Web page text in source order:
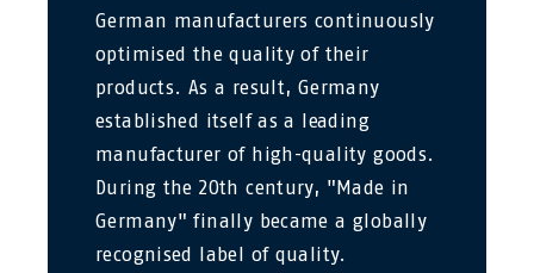
German manufacturers continuously
optimised the quality of their
products. As a result, Germany
established itself as a leading
manufacturer of high-quality goods.
During the 20th century, "Made in
Germany" finally became a globally
recognised label of quality.